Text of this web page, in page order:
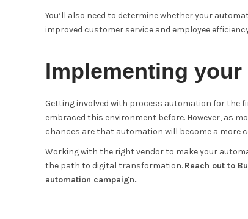
You’ll also need to determine whether your
improved customer service and employee
Implementing
Getting involved with process automation for the
embraced this environment before. However, as
chances are that automation will become a
Working with the right vendor to make your
the path to digital transformation. Reach out to
automation campaign.